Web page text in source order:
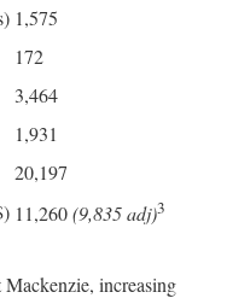
1,575
172
3,464
1,931
20,197
11,260(9,835 adj)3
increasing